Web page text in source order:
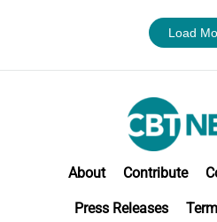
Load
About Contribute
Press Releases